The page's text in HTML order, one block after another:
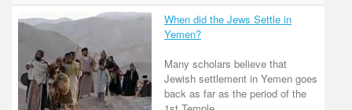
When did the Jews Settle in
Yemen?
Many scholars believe that
Jewish settlement in Yemen goes
back as far as the period of the